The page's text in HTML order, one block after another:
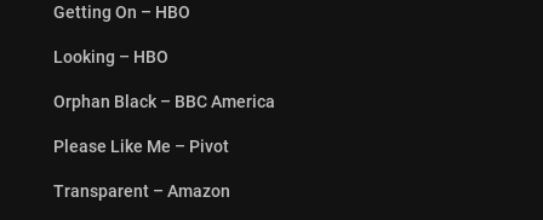
Getting On – HBO
Looking – HBO
Orphan Black – BBC America
Please Like Me – Pivot
Transparent – Amazon